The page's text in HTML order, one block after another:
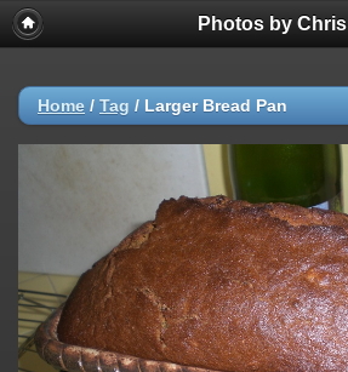
Photos by Chris
Home / Tag / Larger Bread Pan